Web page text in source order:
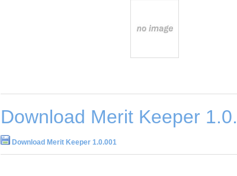
Download Merit Keeper
Download Merit Keeper 1.0.001